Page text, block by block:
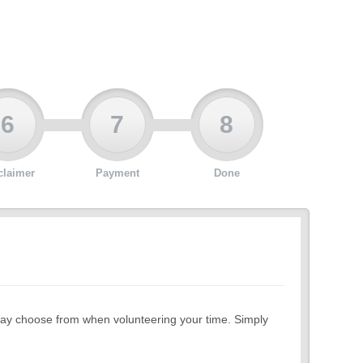
6
Payment
7
Done
8
choose from when volunteering your time. Simply